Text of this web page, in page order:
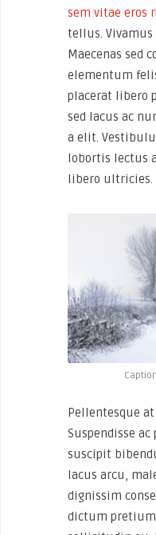
sem vitae eros
tellus.
Maecenas sed
elementum
placerat libero
sed lacus ac
a elit.
lobortis lectus
libero ultricies.
Pellentesque
Suspendisse
suscipit
lacus arcu,
dignissim
dictum